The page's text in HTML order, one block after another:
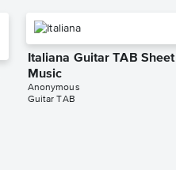
Italiana Guitar TAB Sheet
Music
Anonymous
Guitar TAB